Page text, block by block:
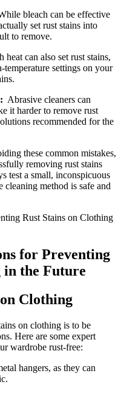
‌bleach can be effective
set rust stains into
to remove.
heat can also set‌ rust stains,
settings on your
​ Abrasive cleaners can
it harder to‌ remove rust
recommended for the
these common mistakes,
removing rust stains
test a‍ small, inconspicuous
cleaning method⁢ is safe⁢ and
for Preventing⁤
in ‍the Future
Clothing
on clothing is to be
Here‌ are ‌some expert
⁢wardrobe rust-free:
hangers, as ‍they can